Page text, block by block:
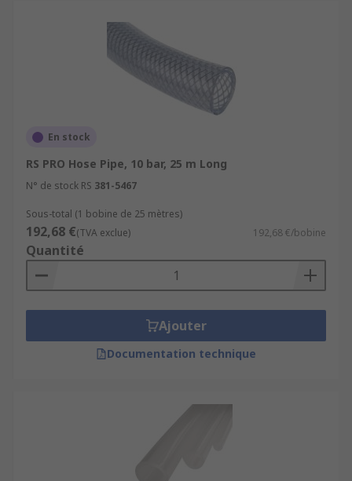
En stock
RS PRO Hose Pipe, 10 bar, 25 m Long
N° de stock RS 381-5467
Sous-total (1 bobine de 25 mètres)
192,68 €(TVA exclue) 192,68 €/bobine
Quantité
Ajouter
Documentation technique